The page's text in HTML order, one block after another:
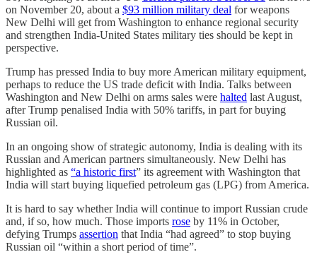
on November 20, about a $93 million military deal for weapons
New Delhi will get from Washington to enhance regional security
and strengthen India-United States military ties should be kept in
perspective.
Trump has pressed India to buy more American military equipment,
perhaps to reduce the US trade deficit with India. Talks between
Washington and New Delhi on arms sales were halted last August,
after Trump penalised India with 50% tariffs, in part for buying
Russian oil.
In an ongoing show of strategic autonomy, India is dealing with its
Russian and American partners simultaneously. New Delhi has
highlighted as “a historic first” its agreement with Washington that
India will start buying liquefied petroleum gas (LPG) from America.
It is hard to say whether India will continue to import Russian crude
and, if so, how much. Those imports rose by 11% in October,
defying Trumps assertion that India “had agreed” to stop buying
Russian oil “within a short period of time”.